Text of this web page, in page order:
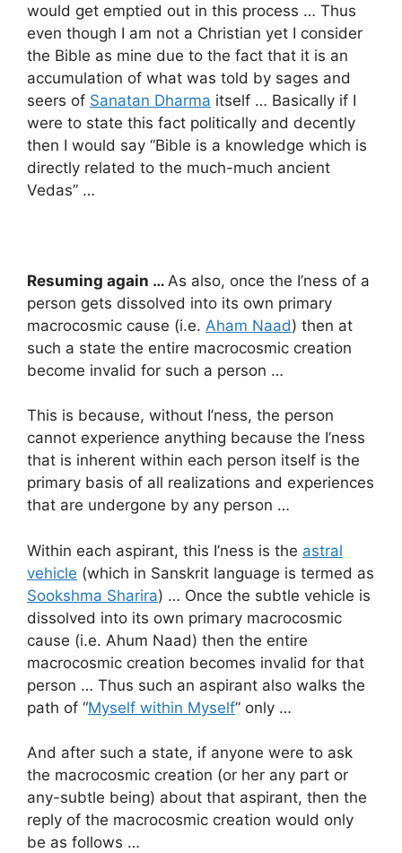
would get emptied out in this process … Thus
even though I am not a Christian yet I consider
the Bible as mine due to the fact that it is an
accumulation of what was told by sages and
seers of Sanatan Dharma itself … Basically if I
were to state this fact politically and decently
then I would say “Bible is a knowledge which is
directly related to the much-much ancient
Vedas” …
Resuming again … As also, once the I’ness of a
person gets dissolved into its own primary
macrocosmic cause (i.e. Aham Naad) then at
such a state the entire macrocosmic creation
become invalid for such a person …
This is because, without I’ness, the person
cannot experience anything because the I’ness
that is inherent within each person itself is the
primary basis of all realizations and experiences
that are undergone by any person …
Within each aspirant, this I’ness is the astral
vehicle (which in Sanskrit language is termed as
Sookshma Sharira) … Once the subtle vehicle is
dissolved into its own primary macrocosmic
cause (i.e. Ahum Naad) then the entire
macrocosmic creation becomes invalid for that
person … Thus such an aspirant also walks the
path of “Myself within Myself” only …
And after such a state, if anyone were to ask
the macrocosmic creation (or her any part or
any-subtle being) about that aspirant, then the
reply of the macrocosmic creation would only
be as follows …